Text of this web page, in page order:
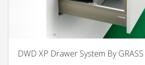
DWD XP Drawer System By GRASS